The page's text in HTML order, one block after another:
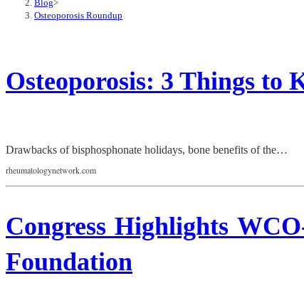
Blog>
Osteoporosis Roundup
Osteoporosis: 3 Things to
Drawbacks of bisphosphonate holidays, bone benefits of the…
rheumatologynetwork.com
Congress Highlights
Foundation